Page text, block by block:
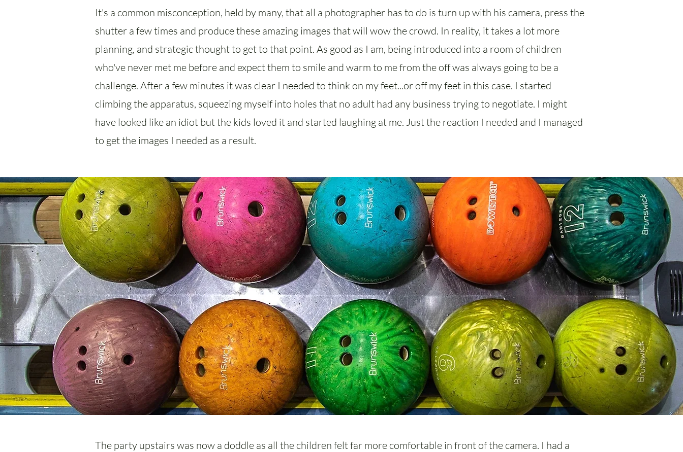
It's a common misconception, held by many, that all a photographer has to do is turn up with his camera, press the
shutter a few times and produce these amazing images that will wow the crowd. In reality, it takes a lot more
planning, and strategic thought to get to that point. As good as I am, being introduced into a room of children
who've never met me before and expect them to smile and warm to me from the off was always going to be a
challenge. After a few minutes it was clear I needed to think on my feet...or off my feet in this case. I started
climbing the apparatus, squeezing myself into holes that no adult had any business trying to negotiate. I might
have looked like an idiot but the kids loved it and started laughing at me. Just the reaction I needed and I managed
to get the images I needed as a result.
The party upstairs was now a doddle as all the children felt far more comfortable in front of the camera. I had a